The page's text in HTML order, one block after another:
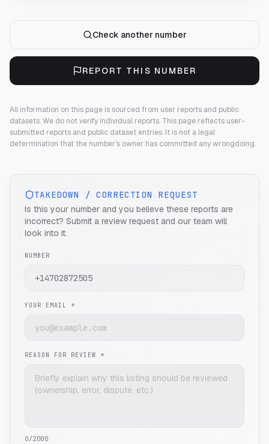
Check another number
REPORT THIS NUMBER
All information on this page is sourced from user reports and public
datasets. We do not verify individual reports. This page reflects user-
submitted reports and public dataset entries. It is not a legal
determination that the number's owner has committed any wrongdoing.
TAKEDOWN / CORRECTION REQUEST
Is this your number and you believe these reports are
incorrect? Submit a review request and our team will
look into it.
NUMBER
YOUR EMAIL *
REASON FOR REVIEW *
0/2000